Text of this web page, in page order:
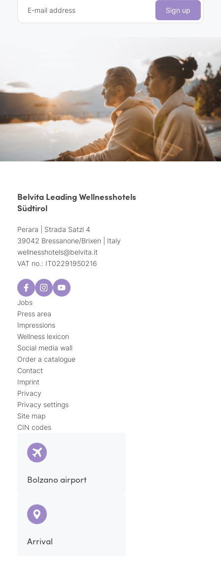
E-mail address Sign up
Belvita Leading Wellnesshotels
Südtirol
Perara | Strada Satzl 4
39042 Bressanone/Brixen | Italy
wellnesshotels@belvita.it
VAT no.: IT02291950216
Jobs
Press area
Impressions
Wellness lexicon
Social media wall
Order a catalogue
Contact
Imprint
Privacy
Privacy settings
Site map
CIN codes
Bolzano airport
Arrival